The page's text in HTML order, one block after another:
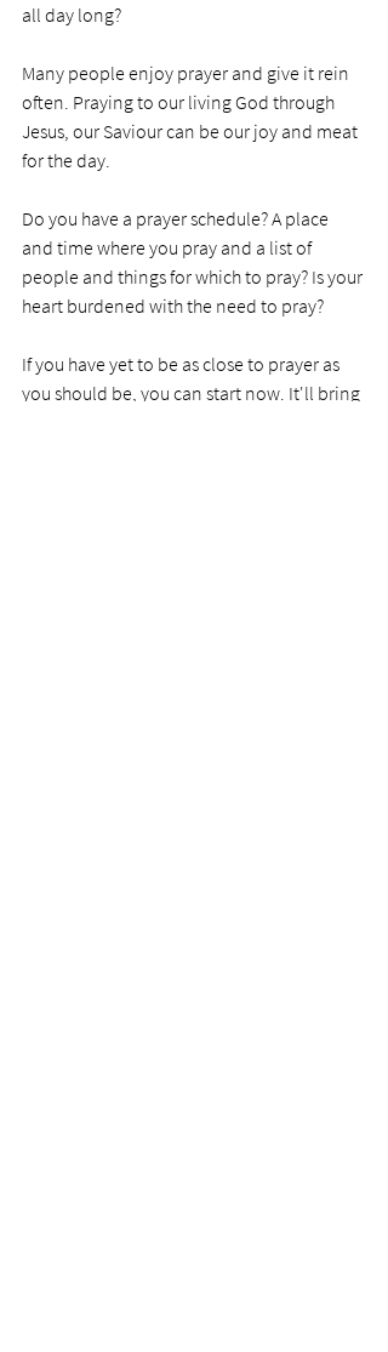
all day long?
Many people enjoy prayer and give it rein
often. Praying to our living God through
Jesus, our Saviour can be our joy and meat
for the day.
Do you have a prayer schedule? A place
and time where you pray and a list of
people and things for which to pray? Is your
heart burdened with the need to pray?
If you have yet to be as close to prayer as
you should be, you can start now. It'll bring